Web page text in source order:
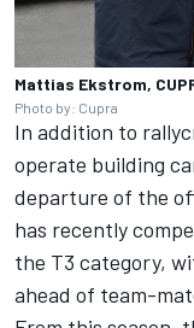
Mattias Ekstrom,
Photo by: Cupra
In addition to
operate building
departure of the
has recently
the T3 category,
ahead of team-